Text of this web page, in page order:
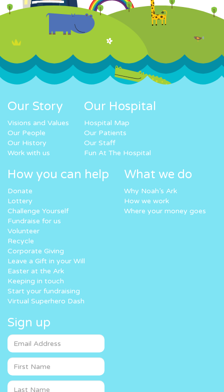
Our Story
Visions and Values
Our People
Our History
Work with us
Our Hospital
Hospital Map
Our Patients
Our Staff
Fun At The Hospital
How you can help
Donate
Lottery
Challenge Yourself
Fundraise for us
Volunteer
Recycle
Corporate Giving
Leave a Gift in your Will
Easter at the Ark
Keeping in touch
Start your fundraising
Virtual Superhero Dash
What we do
Why Noah’s Ark
How we work
Where your money goes
Sign up